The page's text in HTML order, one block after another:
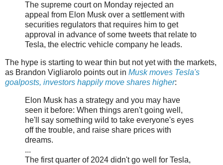
The supreme court on Monday rejected an
appeal from Elon Musk over a settlement with
securities regulators that requires him to get
approval in advance of some tweets that relate to
Tesla, the electric vehicle company he leads.
The hype is starting to wear thin but not yet with the markets,
as Brandon Vigliarolo points out in Musk moves Tesla's
goalposts, investors happily move shares higher:
Elon Musk has a strategy and you may have
seen it before: When things aren't going well,
he'll say something wild to take everyone's eyes
off the trouble, and raise share prices with
dreams.
...
The first quarter of 2024 didn't go well for Tesla,